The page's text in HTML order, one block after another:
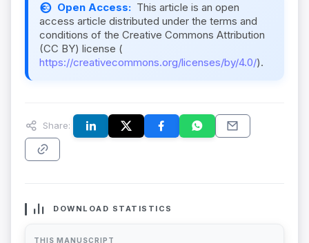
Open Access: This article is an open
access article distributed under the terms and
conditions of the Creative Commons Attribution
(CC BY) license (
https://creativecommons.org/licenses/by/4.0/).
Share:
DOWNLOAD STATISTICS
THIS MANUSCRIPT